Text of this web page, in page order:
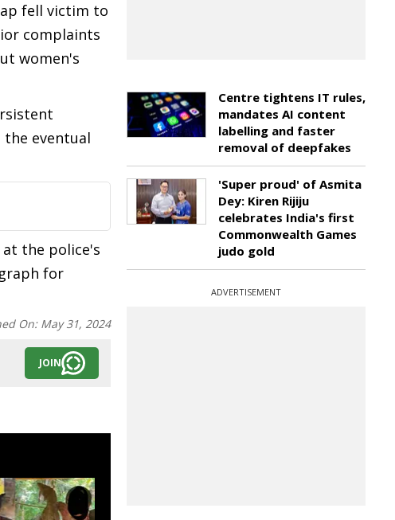
fell victim to
complaints
women's
eventual
at the police's
for
On: May 31, 2024
JOIN
Centre tightens IT rules,
mandates AI content
labelling and faster
removal of deepfakes
'Super proud' of Asmita
Dey: Kiren Rijiju
celebrates India's first
Commonwealth Games
judo gold
ADVERTISEMENT